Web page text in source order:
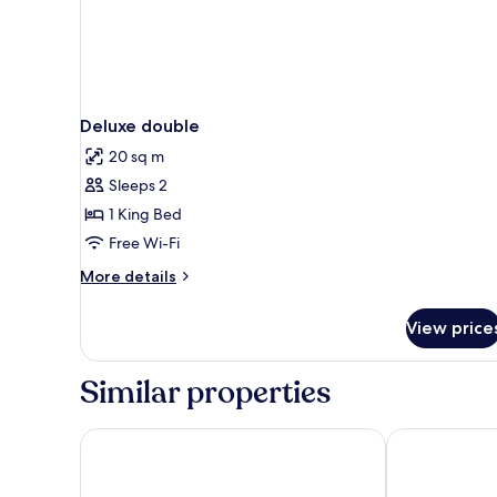
Deluxe double
20 sq m
Sleeps 2
1 King Bed
Free Wi-Fi
More details
More
double
View
Similar properties
Klaus K Hotel Marski by